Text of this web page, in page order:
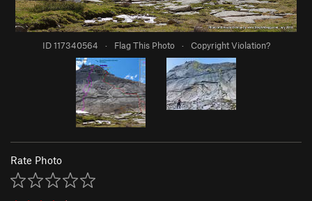
ID 117340564 · Flag This Photo · Copyright Violation?
Rate Photo